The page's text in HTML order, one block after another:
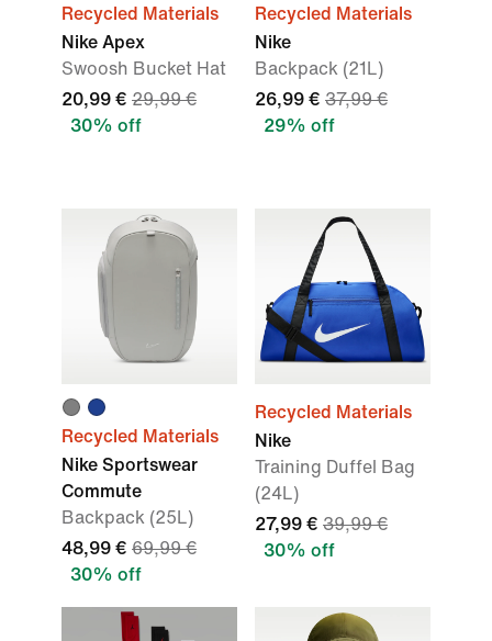
Recycled Materials
Nike Apex
Swoosh Bucket Hat
20,99 € 29,99 €
30% off
Recycled Materials
Nike
Backpack (21L)
26,99 € 37,99 €
29% off
Recycled Materials
Nike Sportswear
Commute
Backpack (25L)
48,99 € 69,99 €
30% off
Recycled Materials
Nike
Training Duffel Bag
(24L)
27,99 € 39,99 €
30% off